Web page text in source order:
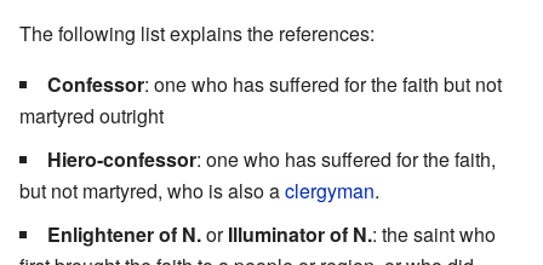
The following list explains the references:
Confessor: one who has suffered for the faith but not
martyred outright
Hiero-confessor: one who has suffered for the faith,
but not martyred, who is also aclergyman.
Enlightener of N.orIlluminator of N.: the saint who